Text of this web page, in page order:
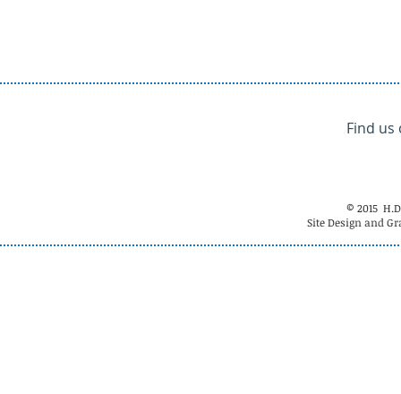
Find us
© 2015
Site Design and